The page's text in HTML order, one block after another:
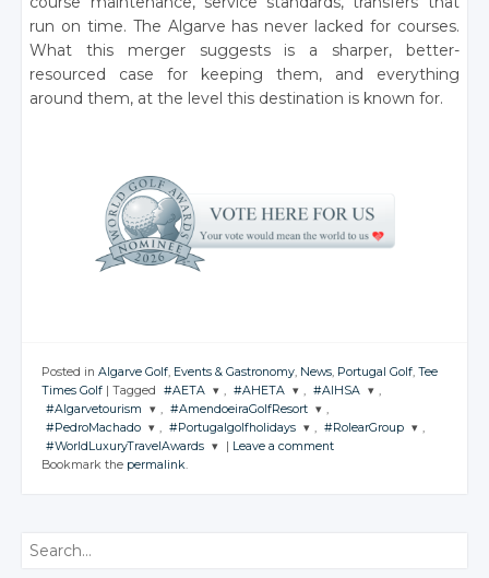
run on time. The Algarve has never lacked for courses.
What this merger suggests is a sharper, better-
resourced case for keeping them, and everything
around them, at the level this destination is known for.
Posted in Algarve Golf, Events & Gastronomy, News, Portugal Golf, Tee
Times Golf
Tagged #AETA
JOIN THE
CONVERSATION
, #AHETA
JOIN THE
CONVERSATION
, #AIHSA
JOIN THE
CONVERSATION
,
#Algarvetourism
JOIN THE
CONVERSATION
, #AmendoeiraGolfResort
JOIN THE
CONVERSATION
,
#PedroMachado
JOIN THE
CONVERSATION
, #Portugalgolfholidays
JOIN THE
, #RolearGroup
,
#WorldLuxuryTravelAwards
Leave a comment
Bookmark the permalink.
Search